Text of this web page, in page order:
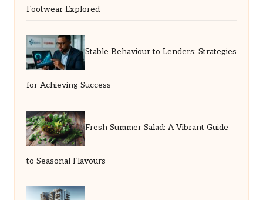
Footwear Explored
Stable Behaviour to Lenders: Strategies
for Achieving Success
Fresh Summer Salad: A Vibrant Guide
to Seasonal Flavours